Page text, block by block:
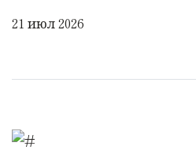
21 июл 2026